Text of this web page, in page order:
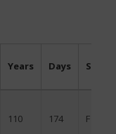
Years Days Sex
110 174 F